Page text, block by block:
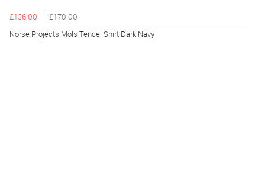
£136.00
£170.00
Norse Projects Mols Tencel Shirt Dark Navy